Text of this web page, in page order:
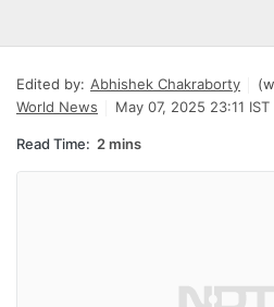
Edited by: Abhishek Chakraborty
World News
May 07, 2025 23:11 IST
Read Time: 2 mins